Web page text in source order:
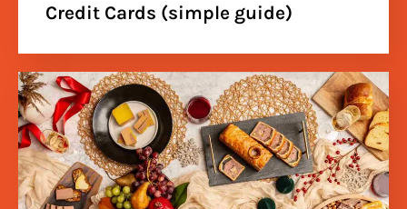
Credit Cards (simple guide)